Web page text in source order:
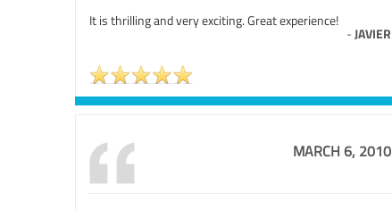
It is thrilling and very exciting. Great experience!
-JAVIER
MARCH 6, 2010